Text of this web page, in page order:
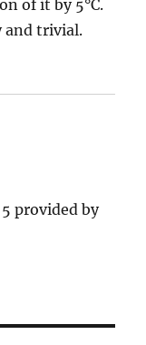
of it by 5°C.
and trivial.
5 provided by